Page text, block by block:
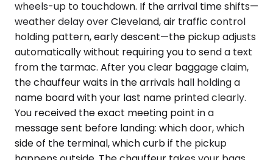
wheels-up to touchdown. If the arrival time shifts—
weather delay over Cleveland, air traffic control
holding pattern, early descent—the pickup adjusts
automatically without requiring you to send a text
from the tarmac. After you clear baggage claim,
the chauffeur waits in the arrivals hall holding a
name board with your last name printed clearly.
You received the exact meeting point in a
message sent before landing: which door, which
side of the terminal, which curb if the pickup